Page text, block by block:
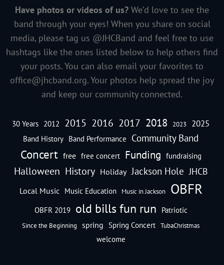
Have photos or videos of us? We’d love to see the
band through your eyes! When you share on social
media, please tag us @JHCBand and feel free to use
hashtags like the ones listed below to help others find
your posts. You can also email your favorites to
office@jhcband.org. Your photos help spread the joy
and keep our community connected.
30 Years 2012 2015 2016 2017 2018 2023 2025
Band History Band Performance Community Band
Concert free free concert Funding fundraising
Halloween History Holiday Jackson Hole JHCB
Local Music Music Education Music in Jackson OBFR
OBFR 2019 old bills fun run Patriotic
Since the Beginning spring Spring Concert TubaChristmas
welcome